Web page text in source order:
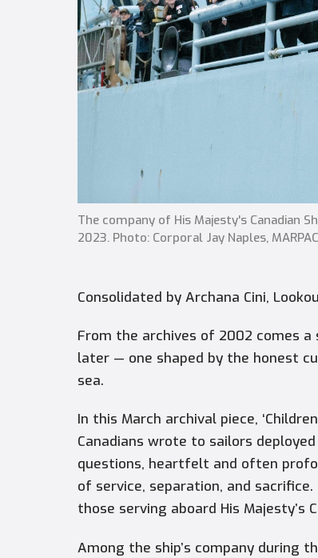
The company of His Majesty's Canadian
2023. Photo: Corporal Jay Naples,
Consolidated by Archana Cini,
From the archives of 2002 comes
later — one shaped by the honest
sea.
In this March archival piece,
Canadians wrote to sailors
questions, heartfelt and often
of service, separation, and
those serving aboard His Majesty’s
Among the ship’s company during